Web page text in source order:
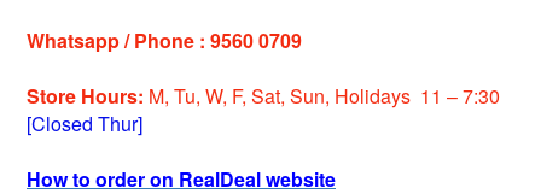
Whatsapp / Phone : 9560 0709
Store Hours: M, Tu, W, F, Sat, Sun, Holidays 11 – 7:30
[Closed Thur]
How to order on RealDeal website